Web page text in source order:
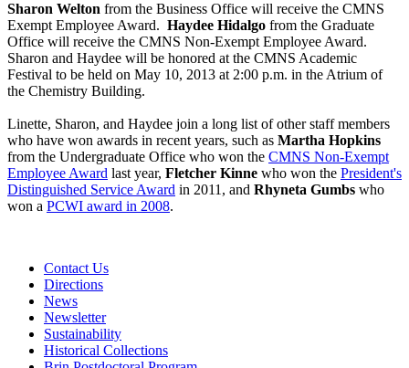
Sharon Welton from the Business Office will receive the CMNS
Exempt Employee Award. Haydee Hidalgo from the Graduate
Office will receive the CMNS Non-Exempt Employee Award.
Sharon and Haydee will be honored at the CMNS Academic
Festival to be held on May 10, 2013 at 2:00 p.m. in the Atrium of
the Chemistry Building.
Linette, Sharon, and Haydee join a long list of other staff members
who have won awards in recent years, such as Martha Hopkins
from the Undergraduate Office who won the CMNS Non-Exempt
Employee Award last year, Fletcher Kinne who won the President's
Distinguished Service Award in 2011, and Rhyneta Gumbs who
won a PCWI award in 2008.
Contact Us
Directions
News
Newsletter
Sustainability
Historical Collections